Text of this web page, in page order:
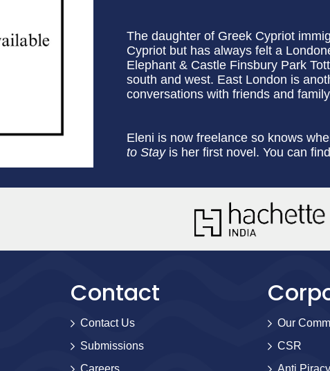
The daughter of Greek Cypriot
Cypriot but has always felt a
Elephant & Castle Finsbury Park
south and west. East London is
conversations with friends and
Eleni is now freelance so knows
to Stayis her first novel. You can
Contact
Contact Us
Submissions
Careers
Our
CSR
Anti Piracy